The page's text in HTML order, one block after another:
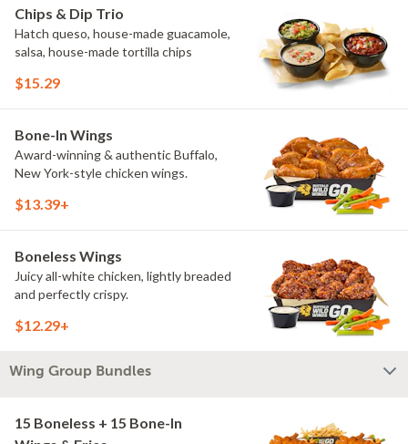
Chips & Dip Trio
Hatch queso, house-made guacamole,
salsa, house-made tortilla chips
$15.29
Bone-In Wings
Award-winning & authentic Buffalo,
New York-style chicken wings.
$13.39+
Boneless Wings
Juicy all-white chicken, lightly breaded
and perfectly crispy.
$12.29+
Wing Group Bundles
15 Boneless + 15 Bone-In